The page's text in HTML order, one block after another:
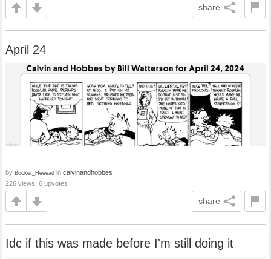
share
April 24
by Bucket_Heeead in calvinandhobbes
226 views, 6 upvotes
share
Idc if this was made before I'm still doing it